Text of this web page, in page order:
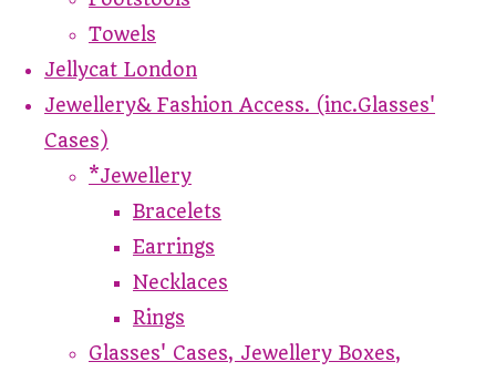
Towels
Jellycat London
Jewellery& Fashion Access. (inc.Glasses'
Cases)
*Jewellery
Bracelets
Earrings
Necklaces
Rings
Glasses' Cases, Jewellery Boxes,